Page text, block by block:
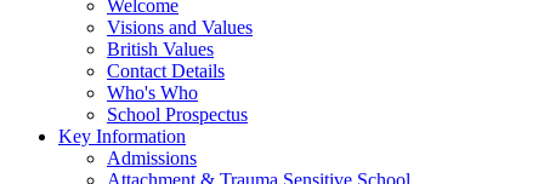
Welcome
Visions and Values
British Values
Contact Details
Who's Who
School Prospectus
Key Information
Admissions